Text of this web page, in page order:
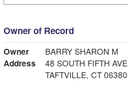
Owner of Record
Owner
BARRY SHARON M
Address
48 SOUTH FIFTH AVE
TAFTVILLE, CT 06380